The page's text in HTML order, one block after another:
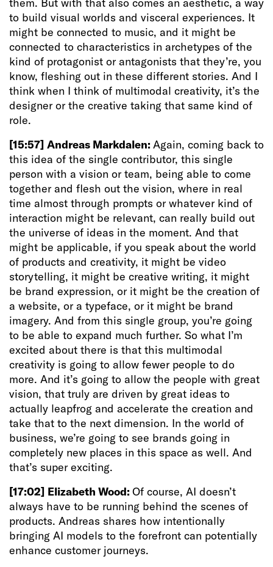
them. But with that also comes an aesthetic, a way
to build visual worlds and visceral experiences. It
might be connected to music, and it might be
connected to characteristics in archetypes of the
kind of protagonist or antagonists that they’re, you
know, fleshing out in these different stories. And I
think when I think of multimodal creativity, it’s the
designer or the creative taking that same kind of
role.
[15:57] Andreas Markdalen: Again, coming back to
this idea of the single contributor, this single
person with a vision or team, being able to come
together and flesh out the vision, where in real
time almost through prompts or whatever kind of
interaction might be relevant, can really build out
the universe of ideas in the moment. And that
might be applicable, if you speak about the world
of products and creativity, it might be video
storytelling, it might be creative writing, it might
be brand expression, or it might be the creation of
a website, or a typeface, or it might be brand
imagery. And from this single group, you’re going
to be able to expand much further. So what I’m
excited about there is that this multimodal
creativity is going to allow fewer people to do
more. And it’s going to allow the people with great
vision, that truly are driven by great ideas to
actually leapfrog and accelerate the creation and
take that to the next dimension. In the world of
business, we’re going to see brands going in
completely new places in this space as well. And
that’s super exciting.
[17:02] Elizabeth Wood: Of course, AI doesn’t
always have to be running behind the scenes of
products. Andreas shares how intentionally
bringing AI models to the forefront can potentially
enhance customer journeys.